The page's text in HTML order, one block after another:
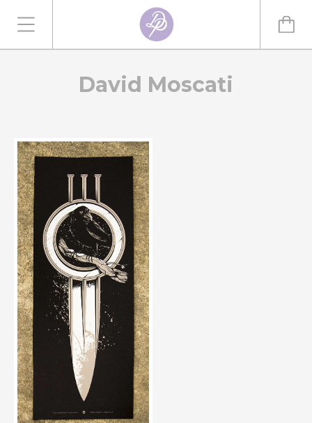
David Moscati